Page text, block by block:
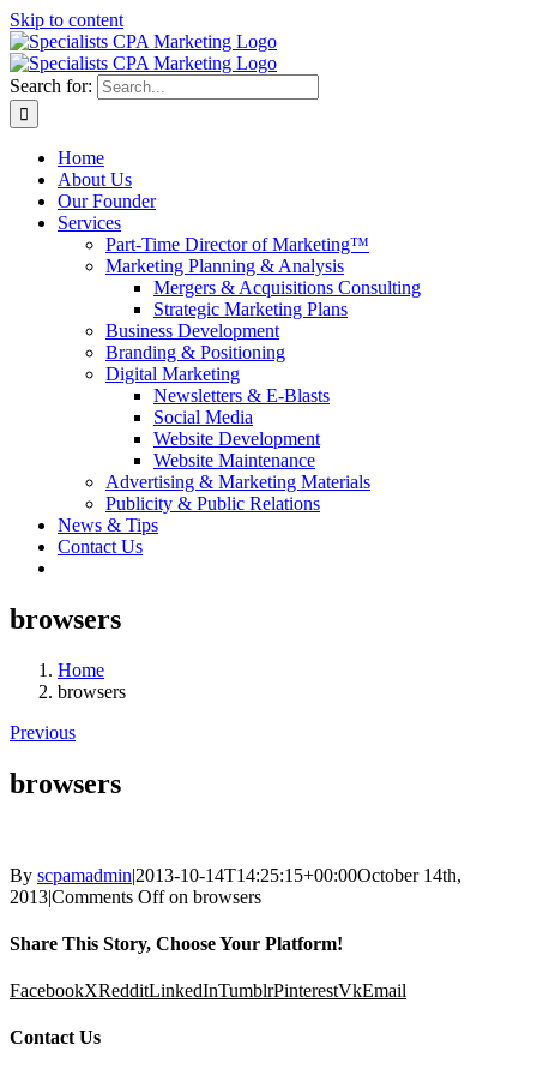
Skip to content
Search for:
Home
About Us
Our Founder
Services
Part-Time Director of Marketing™
Marketing Planning & Analysis
Mergers & Acquisitions Consulting
Strategic Marketing Plans
Business Development
Branding & Positioning
Digital Marketing
Newsletters & E-Blasts
Social Media
Website Development
Website Maintenance
Advertising & Marketing Materials
Publicity & Public Relations
News & Tips
Contact Us
browsers
Home
browsers
Previous
browsers
By scpamadmin|2013-10-14T14:25:15+00:00October 14th,
2013|Comments Offon browsers
Share This Story, Choose Your Platform!
FacebookXRedditLinkedInTumblrPinterestVkEmail
Contact Us